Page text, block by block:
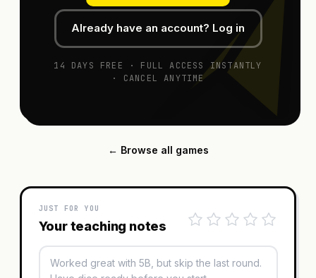
Already have an account? Log in
14 DAYS FREE · FULL ACCESS INSTANTLY
· CANCEL ANYTIME
← Browse all games
JUST FOR YOU
Your teaching notes